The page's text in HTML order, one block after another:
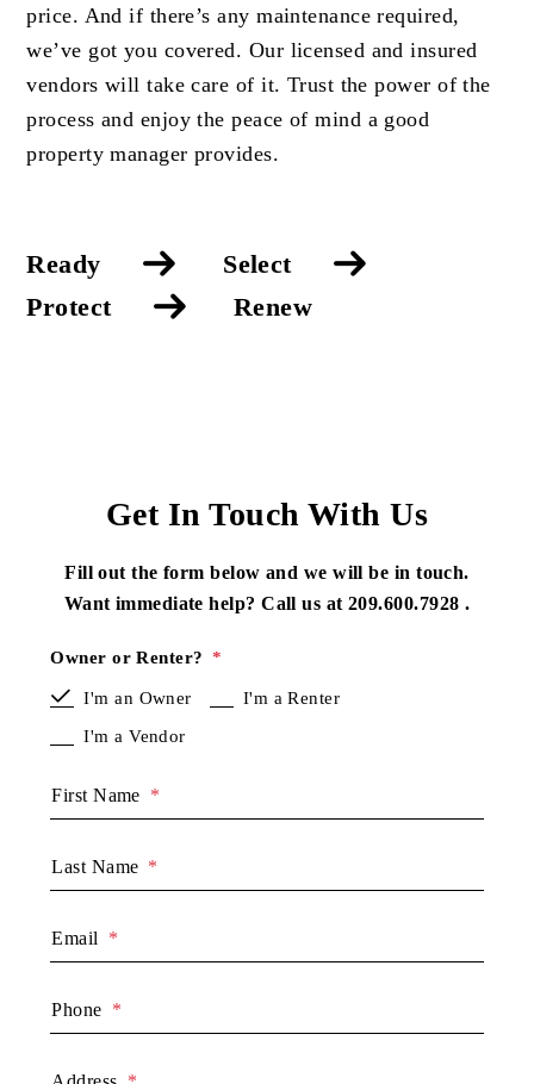
price. And if there’s any maintenance required,
we’ve got you covered. Our licensed and insured
vendors will take care of it. Trust the power of the
process and enjoy the peace of mind a good
property manager provides.
Ready
Select
Protect
Renew
Get In Touch With Us
Fill out the form below and we will be in touch.
Want immediate help? Call us at209.600.7928 .
Owner or Renter?
I'm an Owner
I'm a Renter
I'm a Vendor
First Name
Last Name
Email
Phone